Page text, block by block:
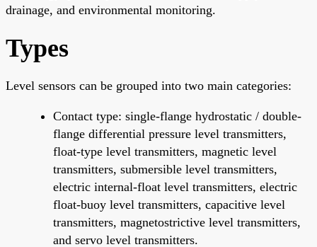
drainage, and environmental monitoring.
Types
Level sensors can be grouped into two main categories:
Contact type: single-flange hydrostatic / double-
flange differential pressure level transmitters,
float-type level transmitters, magnetic level
transmitters, submersible level transmitters,
electric internal-float level transmitters, electric
float-buoy level transmitters, capacitive level
transmitters, magnetostrictive level transmitters,
and servo level transmitters.